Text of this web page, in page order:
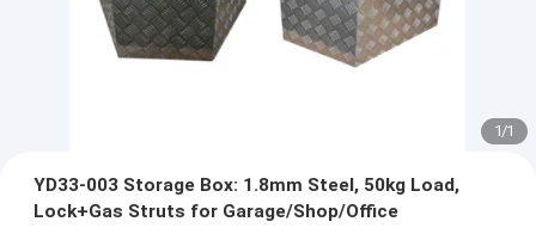
1/1
YD33-003 Storage Box: 1.8mm Steel, 50kg Load,
Lock+Gas Struts for Garage/Shop/Office